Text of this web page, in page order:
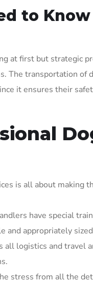
to
at first but strategic
The transportation of
it ensures their
is all about making
have special
and appropriately
all logistics and travel
stress from all the